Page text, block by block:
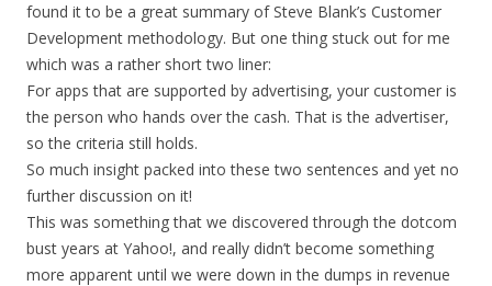
found it to be a great summary of Steve Blank’s Customer
Development methodology. But one thing stuck out for me
which was a rather short two liner:
For apps that are supported by advertising, your customer is
the person who hands over the cash. That is the advertiser,
so the criteria still holds.
So much insight packed into these two sentences and yet no
further discussion on it!
This was something that we discovered through the dotcom
bust years at Yahoo!, and really didn’t become something
more apparent until we were down in the dumps in revenue